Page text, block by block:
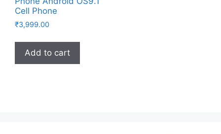
Cell Phone
₹3,999.00
Add to cart